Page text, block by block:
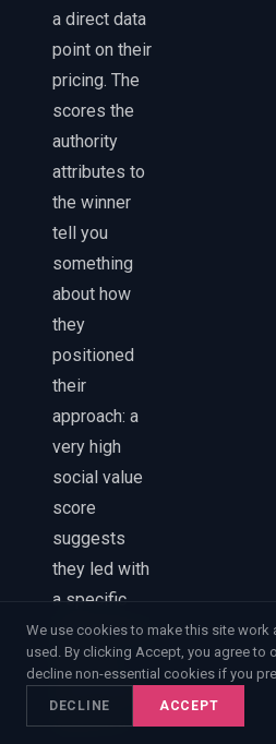
We use cookies to make this site work
used. By clicking Accept, you agree to
decline non-essential cookies if you
DECLINE ACCEPT
a direct data
point on their
pricing. The
scores the
authority
attributes to
the winner
tell you
something
about how
they
positioned
their
approach: a
very high
social value
score
suggests
they led with
a specific
methodology.
A strong
mobilisation
score in a